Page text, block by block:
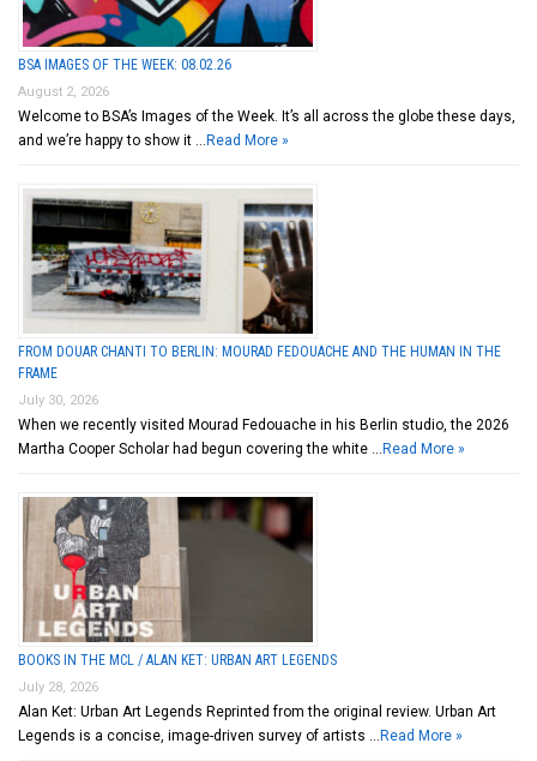
BSA IMAGES OF THE WEEK: 08.02.26
August 2, 2026
Welcome to BSA’s Images of the Week. It’s all across the globe these days,
and we’re happy to show it … Read More »
FROM DOUAR CHANTI TO BERLIN: MOURAD FEDOUACHE AND THE HUMAN IN THE
FRAME
July 30, 2026
When we recently visited Mourad Fedouache in his Berlin studio, the 2026
Martha Cooper Scholar had begun covering the white … Read More »
BOOKS IN THE MCL / ALAN KET: URBAN ART LEGENDS
July 28, 2026
Alan Ket: Urban Art Legends Reprinted from the original review. Urban Art
Legends is a concise, image-driven survey of artists … Read More »